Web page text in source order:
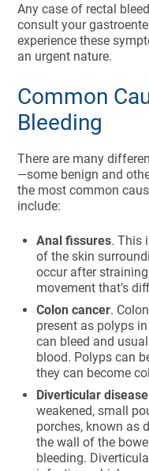
Any case of rectal
consult your
experience these
an urgent nature.
Common
Bleeding
There are many
—some benign and
the most common
include:
Anal fissures. This
of the skin
occur after
movement that’s
Colon cancer.
present as polyps
can bleed and
blood. Polyps can
they can become
Diverticular disease
weakened, small
porches, known as
the wall of the
bleeding.